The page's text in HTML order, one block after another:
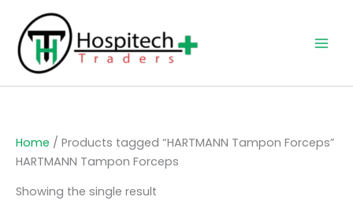
content
Home / Products tagged “HARTMANN Tampon Forceps”
HARTMANN Tampon Forceps
Showing the single result